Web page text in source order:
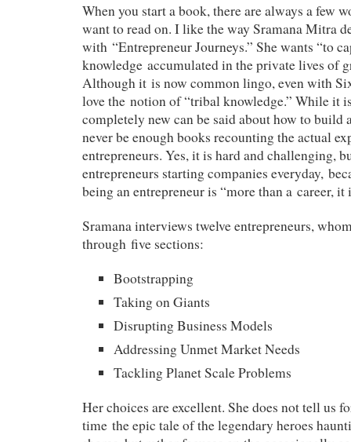
When you start a book, there are always a few
want to read on. I like the way Sramana Mitra
with “Entrepreneur Journeys.” She wants “to
knowledge accumulated in the private lives of
Although it is now common lingo, even with
love the notion of “tribal knowledge.” While it
completely new can be said about how to build
never be enough books recounting the actual
entrepreneurs. Yes, it is hard and challenging,
entrepreneurs starting companies everyday,
being an entrepreneur is “more than a career, it
Sramana interviews twelve entrepreneurs,
through five sections:
Bootstrapping
Taking on Giants
Disrupting Business Models
Addressing Unmet Market Needs
Tackling Planet Scale Problems
Her choices are excellent. She does not tell us
time the epic tale of the legendary heroes